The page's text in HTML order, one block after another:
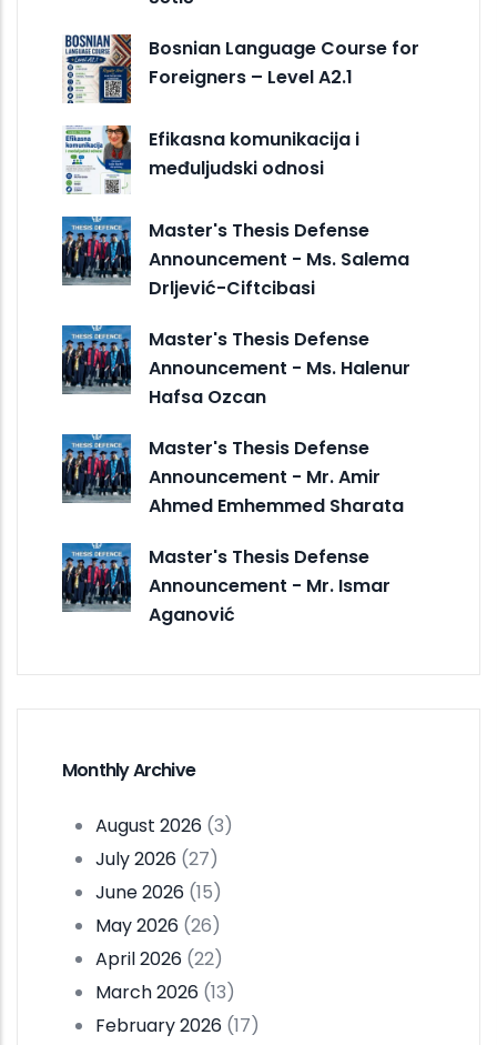
Bosnian Language Course for
Foreigners – Level A2.1
Efikasna komunikacija i
međuljudski odnosi
Master's Thesis Defense
Announcement - Ms. Salema
Drljević-Ciftcibasi
Master's Thesis Defense
Announcement - Ms. Halenur
Hafsa Ozcan
Master's Thesis Defense
Announcement - Mr. Amir
Ahmed Emhemmed Sharata
Master's Thesis Defense
Announcement - Mr. Ismar
Aganović
Monthly Archive
August 2026 (3)
July 2026 (27)
June 2026 (15)
May 2026 (26)
April 2026 (22)
March 2026 (13)
February 2026 (17)